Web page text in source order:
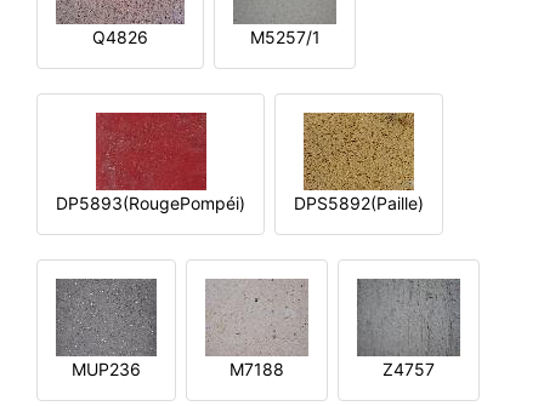
Q4826 M5257/1
DP5893(RougePompéi) DPS5892(Paille)
MUP236 M7188 Z4757